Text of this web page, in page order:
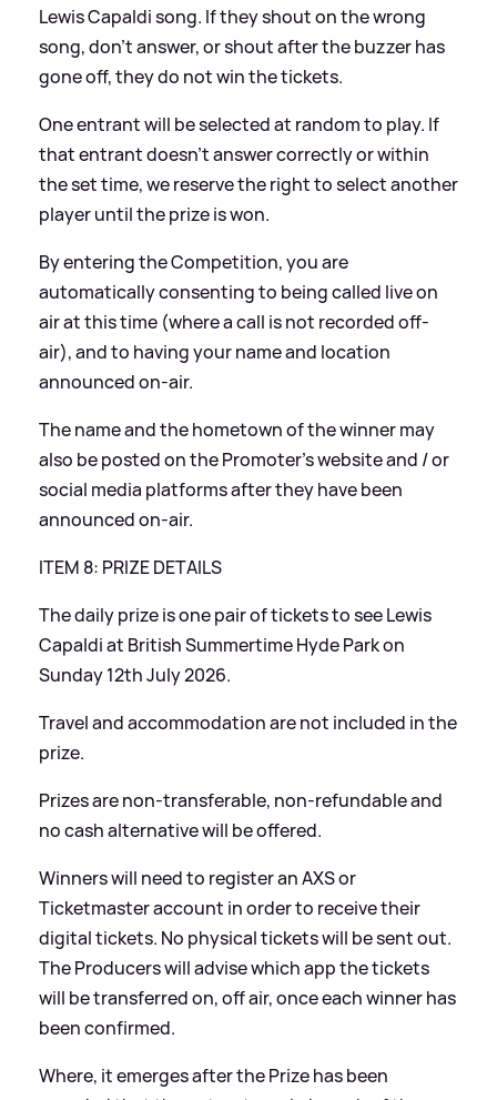
Lewis Capaldi song. If they shout on the wrong
song, don’t answer, or shout after the buzzer has
gone off, they do not win the tickets.
One entrant will be selected at random to play. If
that entrant doesn’t answer correctly or within
the set time, we reserve the right to select another
player until the prize is won.
By entering the Competition, you are
automatically consenting to being called live on
air at this time (where a call is not recorded off-
air), and to having your name and location
announced on-air.
The name and the hometown of the winner may
also be posted on the Promoter’s website and / or
social media platforms after they have been
announced on-air.
ITEM 8: PRIZE DETAILS
The daily prize is one pair of tickets to see Lewis
Capaldi at British Summertime Hyde Park on
Sunday 12th July 2026.
Travel and accommodation are not included in the
prize.
Prizes are non-transferable, non-refundable and
no cash alternative will be offered.
Winners will need to register an AXS or
Ticketmaster account in order to receive their
digital tickets. No physical tickets will be sent out.
The Producers will advise which app the tickets
will be transferred on, off air, once each winner has
been confirmed.
Where, it emerges after the Prize has been